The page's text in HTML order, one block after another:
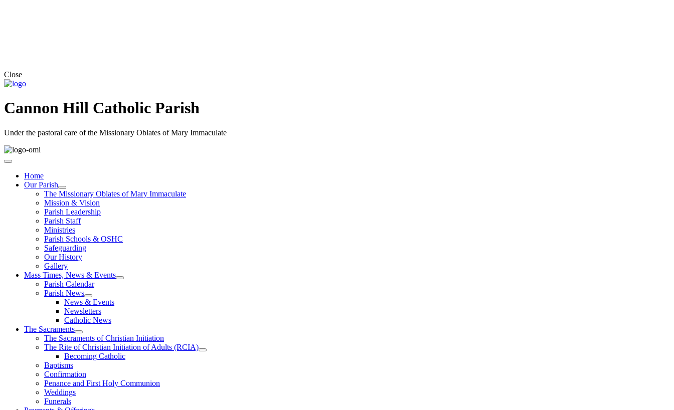
Close
Cannon Hill Catholic Parish
Under the pastoral care of the Missionary Oblates of Mary Immaculate
Home
Our Parish
The Missionary Oblates of Mary Immaculate
Mission & Vision
Parish Leadership
Parish Staff
Ministries
Parish Schools & OSHC
Safeguarding
Our History
Gallery
Mass Times, News & Events
Parish Calendar
Parish News
News & Events
Newsletters
Catholic News
The Sacraments
The Sacraments of Christian Initiation
The Rite of Christian Initiation of Adults (RCIA)
Becoming Catholic
Baptisms
Confirmation
Penance and First Holy Communion
Weddings
Funerals